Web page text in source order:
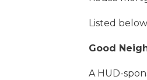
Listed
Good
A HUD-